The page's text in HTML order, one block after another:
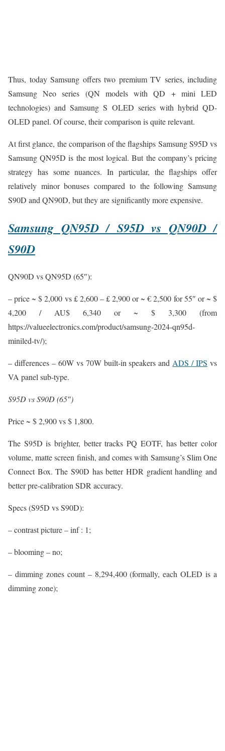
Thus, today Samsung offers two premium TV series, including
Samsung Neo series (QN models with QD + mini LED
technologies) and Samsung S OLED series with hybrid QD-
OLED panel. Of course, their comparison is quite relevant.
At first glance, the comparison of the flagships Samsung S95D vs
Samsung QN95D is the most logical. But the company’s pricing
strategy has some nuances. In particular, the flagships offer
relatively minor bonuses compared to the following Samsung
S90D and QN90D, but they are significantly more expensive.
Samsung QN95D / S95D vs QN90D /
S90D
QN90D vs QN95D (65″):
– price ~ $ 2,000 vs £ 2,600 – £ 2,900 or ~ € 2,500 for 55″ or ~ $
4,200 / AU$ 6,340 or ~ $ 3,300 (from
https://valueelectronics.com/product/samsung-2024-qn95d-
miniled-tv/);
– differences – 60W vs 70W built-in speakers and ADS / IPS vs
VA panel sub-type.
S95D vs S90D (65″)
Price ~ $ 2,900 vs $ 1,800.
The S95D is brighter, better tracks PQ EOTF, has better color
volume, matte screen finish, and comes with Samsung’s Slim One
Connect Box. The S90D has better HDR gradient handling and
better pre-calibration SDR accuracy.
Specs (S95D vs S90D):
– contrast picture – inf : 1;
– blooming – no;
– dimming zones count – 8,294,400 (formally, each OLED is a
dimming zone);